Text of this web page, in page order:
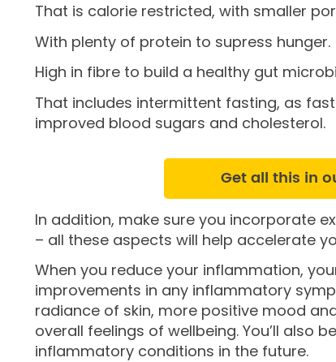
That is calorie restricted, with smaller
With plenty of protein to supress hunger.
High in fibre to build a healthy gut
That includes intermittent fasting, as
improved blood sugars and cholesterol.
Get all this in
In addition, make sure you incorporate
– all these aspects will help accelerate
When you reduce your inflammation,
improvements in any inflammatory
radiance of skin, more positive mood
overall feelings of wellbeing. You’ll also
inflammatory conditions in the future.